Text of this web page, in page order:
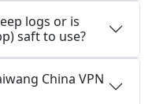
logs or is
saft to use?
China VPN